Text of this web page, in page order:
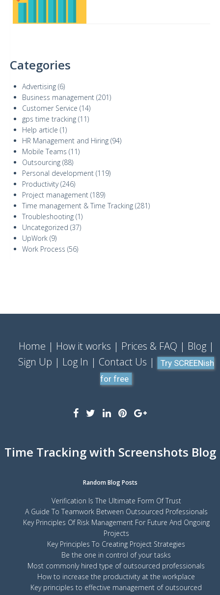
Categories
Advertising (6)
Business management (201)
Customer Service (14)
gps time tracking (11)
Help article (1)
HR Management and Hiring (94)
Mobile Teams (11)
Outsourcing (88)
Personal development (119)
Productivity(246)
Project management (189)
Time management & Time Tracking (281)
Troubleshooting (1)
Uncategorized (37)
UpWork (9)
Work Process (56)
Home How it works Prices & FAQ
Blog
Sign Up
Log In Contact Us
Try SCREENish
for free
Time Tracking with Screenshots Blog
Random Blog Posts
Verification Is The Ultimate Form Of Trust
A Guide To Teamwork Between Outsourced Professionals
Key Principles Of Risk Management For Future And Ongoing
Projects
Key Principles To Creating Project Strategies
Be the one in control of your tasks
Most commonly hired type of outsourced professionals
How to increase the productivity at the workplace
Key principles to effective management of outsourced